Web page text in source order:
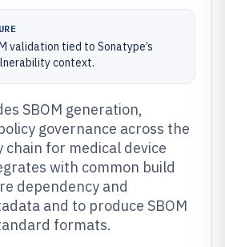
validation tied to Sonatype’s
context.
SBOM generation,
governance across the
for medical device
with common build
dependency and
and to produce SBOM
formats.